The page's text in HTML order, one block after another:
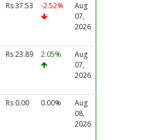
Rs 37.53 -2.52%
Aug
07,
2026
Rs 23.89 2.05%
Aug
07,
2026
Rs 0.00 0.00%
Aug
08,
2026